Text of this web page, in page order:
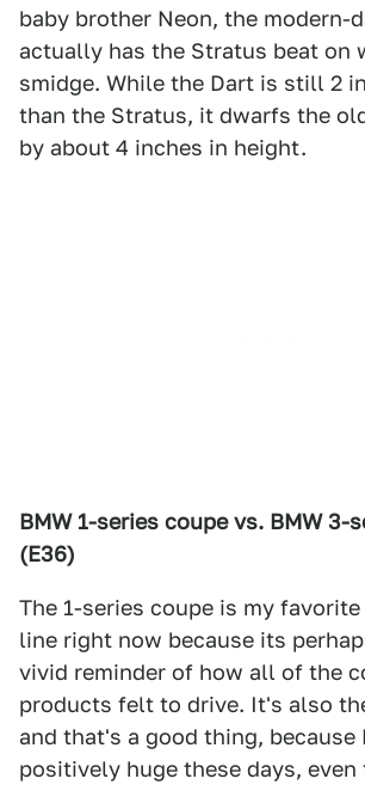
baby brother Neon, the modern-
actually has the Stratus beat on
smidge. While the Dart is still 2
than the Stratus, it dwarfs the
by about 4 inches in height.
BMW 1-series coupe vs. BMW 3-
(E36)
The 1-series coupe is my favorite
line right now because its
vivid reminder of how all of the
products felt to drive. It's also
and that's a good thing, because
positively huge these days, even